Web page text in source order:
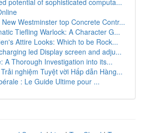
potential of sophisticated computa...
Westminster top Concrete Contr...
Tiefling Warlock: A Character G...
Attire Looks: Which to be Rock...
led Display screen and adju...
A Thorough Investigation into its...
nghiệm Tuyệt vời Hấp dẫn Hàng...
: Le Guide Ultime pour ...